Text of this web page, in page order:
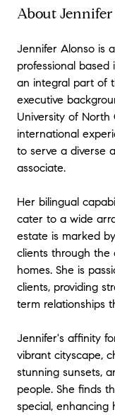
About Jennifer
Jennifer Alonso is
professional based
an integral part of
executive
University of North
international
to serve a diverse
associate.
Her bilingual
cater to a wide
estate is marked
clients through the
homes. She is
clients, providing
term relationships
Jennifer's affinity
vibrant cityscape,
stunning sunsets,
people. She finds
special, enhancing